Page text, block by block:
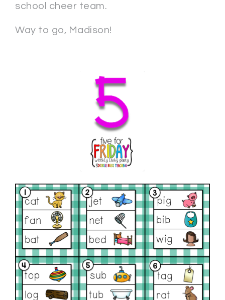
school cheer team.
Way to go, Madison!